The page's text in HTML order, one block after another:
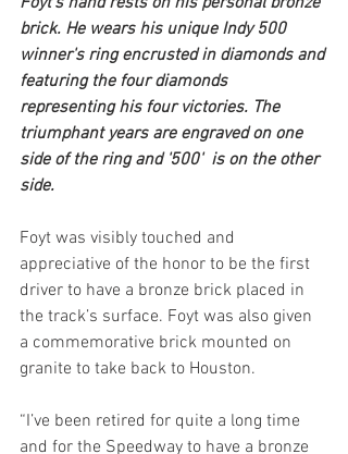
brick. He wears his unique Indy 500
winner's ring encrusted in diamonds and
featuring the four diamonds
representing his four victories. The
triumphant years are engraved on one
side of the ring and '500'  is on the other
side.
Foyt was visibly touched and
appreciative of the honor to be the first
driver to have a bronze brick placed in
the track’s surface. Foyt was also given
a commemorative brick mounted on
granite to take back to Houston.
“I’ve been retired for quite a long time
and for the Speedway to have a bronze